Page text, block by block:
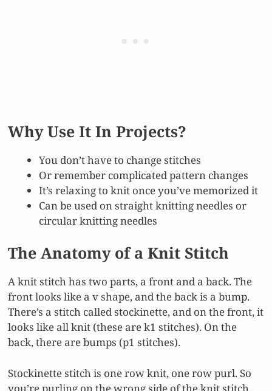
Why Use It In Projects?
You don’t have to change stitches
Or remember complicated pattern changes
It’s relaxing to knit once you’ve memorized it
Can be used on straight knitting needles or
circular knitting needles
The Anatomy of a Knit Stitch
A knit stitch has two parts, a front and a back. The
front looks like a v shape, and the back is a bump.
There’s a stitch called stockinette, and on the front, it
looks like all knit (these are k1 stitches). On the
back, there are bumps (p1 stitches).
Stockinette stitch is one row knit, one row purl. So
you’re purling on the wrong side of the knit stitch